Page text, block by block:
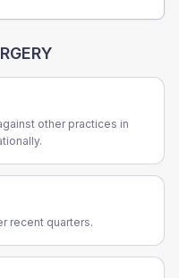
other practices in
recent quarters.